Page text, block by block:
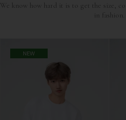
We know how hard it is to get the size,
in fashion.
NEW